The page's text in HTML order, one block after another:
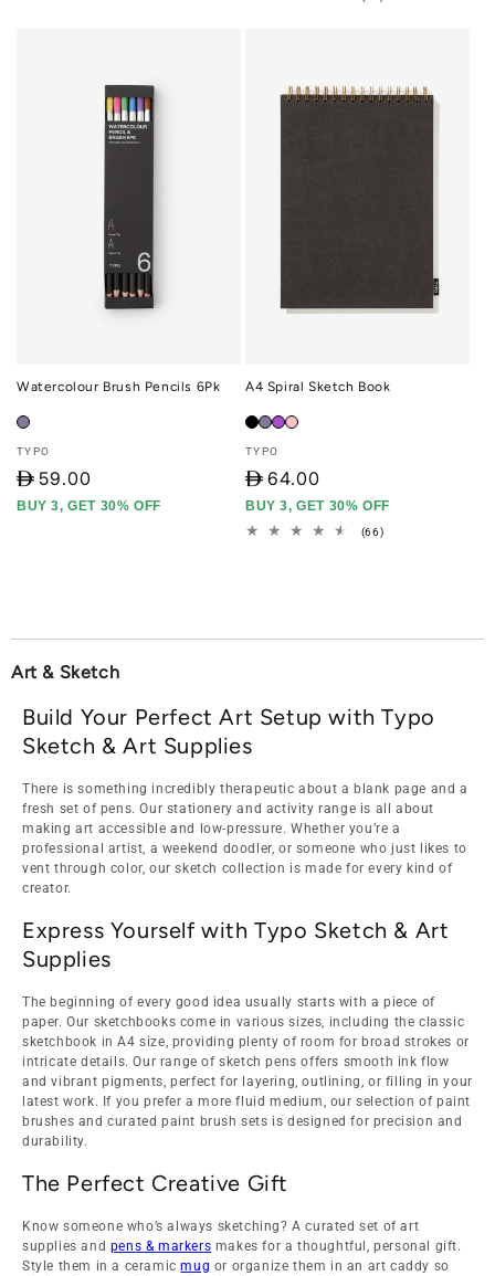
Watercolour Brush Pencils 6Pk
Vendor:
TYPO
D 59.00
BUY 3, GET 30% OFF
A4 Spiral Sketch Book
Vendor:
TYPO
D 64.00
BUY 3, GET 30% OFF
(66)66
Art & Sketch
Build Your Perfect Art Setup with Typo
Sketch & Art Supplies
There is something incredibly therapeutic about a blank page and a
fresh set of pens. Our stationery and activity range is all about
making art accessible and low-pressure. Whether you’re a
professional artist, a weekend doodler, or someone who just likes to
vent through color, our sketch collection is made for every kind of
creator.
Express Yourself with Typo Sketch & Art
Supplies
The beginning of every good idea usually starts with a piece of
paper. Our sketchbooks come in various sizes, including the classic
sketchbook in A4 size, providing plenty of room for broad strokes or
intricate details. Our range of sketch pens offers smooth ink flow
and vibrant pigments, perfect for layering, outlining, or filling in your
latest work. If you prefer a more fluid medium, our selection of paint
brushes and curated paint brush sets is designed for precision and
durability.
The Perfect Creative Gift
Know someone who’s always sketching? A curated set of art
supplies and pens & markers makes for a thoughtful, personal gift.
Style them in a ceramicmug or organize them in an art caddy so